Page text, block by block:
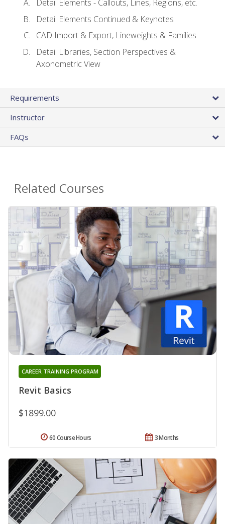
Detail Elements - Callouts, Lines, Regions, etc.
Detail Elements Continued & Keynotes
CAD Import & Export, Lineweights & Families
Detail Libraries, Section Perspectives &
Axonometric View
Requirements
Instructor
FAQs
Related Courses
Revit Basics
CAREER TRAINING PROGRAM
$1899.00
3 Months
60 Course Hours